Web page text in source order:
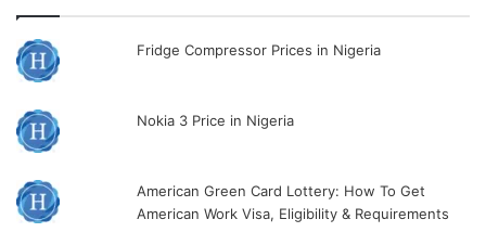
Fridge Compressor Prices in Nigeria
Nokia 3 Price in Nigeria
American Green Card Lottery: How To Get
American Work Visa, Eligibility & Requirements